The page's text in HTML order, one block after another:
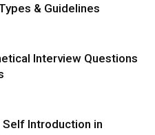
& Guidelines
Interview Questions
Self Introduction in